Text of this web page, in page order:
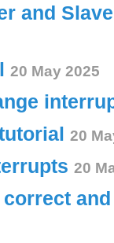
and
20 May 2025
20
20
and